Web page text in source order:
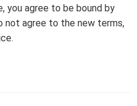
you agree to be bound by
not agree to the new terms,